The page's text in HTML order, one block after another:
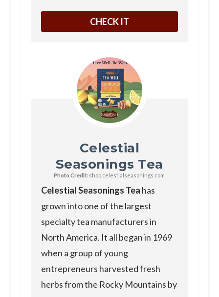
CHECK IT
Celestial
Seasonings Tea
Photo Credit: shop.celestialseasonings.com
Celestial Seasonings Tea has
grown into one of the largest
specialty tea manufacturers in
North America. It all began in 1969
when a group of young
entrepreneurs harvested fresh
herbs from the Rocky Mountains by